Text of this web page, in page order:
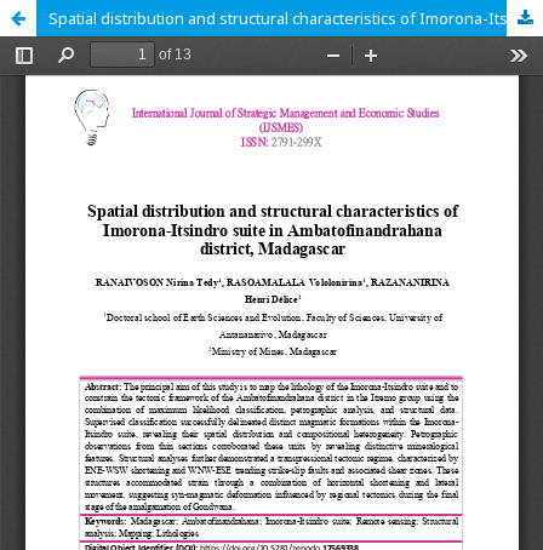
Spatial distribution and structural characteristics of Imorona-Itsindro suite in Ambatofinandrahana district, Madagascar